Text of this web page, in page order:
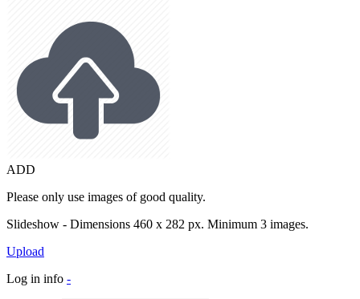
ADD
Please only use images of good quality.
Slideshow - Dimensions 460 x 282 px. Minimum 3 images.
Upload
Log in info -